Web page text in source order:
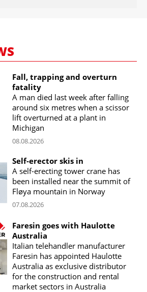
Fall, trapping and overturn
fatality
A man died last week after falling
around six metres when a scissor
lift overturned at a plant in
Michigan
08.08.2026
Self-erector skis in
A self-erecting tower crane has
been installed near the summit of
Fløya mountain in Norway
07.08.2026
Faresin goes with Haulotte
Australia
Italian telehandler manufacturer
Faresin has appointed Haulotte
Australia as exclusive distributor
for the construction and rental
market sectors in Australia